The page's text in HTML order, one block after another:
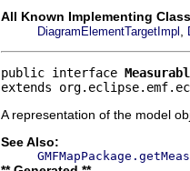
All Known Implementing
DiagramElementTargetImpl
public interface
extends
A representation of the model
See Also: